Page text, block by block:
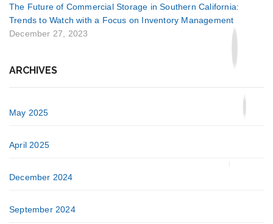
The Future of Commercial Storage in Southern California:
Trends to Watch with a Focus on Inventory Management
December 27, 2023
ARCHIVES
May 2025
April 2025
December 2024
September 2024